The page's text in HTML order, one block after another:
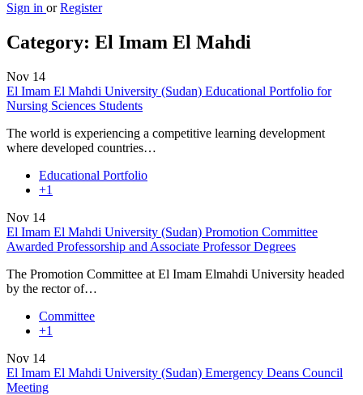
Sign in or Register
Category: El Imam El Mahdi
Nov 14
El Imam El Mahdi University (Sudan) Educational Portfolio for
Nursing Sciences Students
The world is experiencing a competitive learning development
where developed countries…
Educational Portfolio
+1
Nov 14
El Imam El Mahdi University (Sudan) Promotion Committee
Awarded Professorship and Associate Professor Degrees
The Promotion Committee at El Imam Elmahdi University headed
by the rector of…
Committee
+1
Nov 14
El Imam El Mahdi University (Sudan) Emergency Deans Council
Meeting